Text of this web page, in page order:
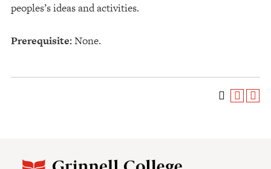
peoples’s ideas and activities.
Prerequisite:None.